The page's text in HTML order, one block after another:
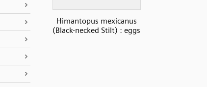
Himantopus mexicanus
(Black-necked Stilt) : eggs